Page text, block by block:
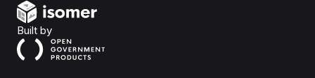
Built byOpen Government Products